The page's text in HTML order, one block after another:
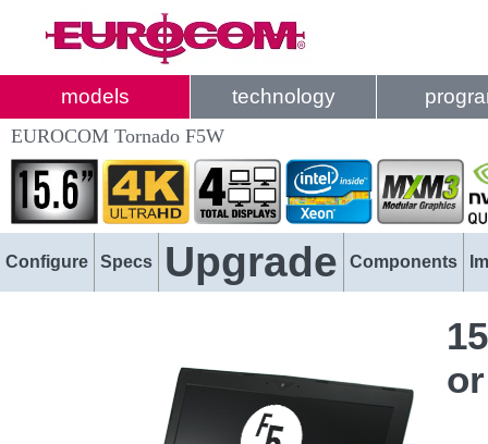
models technology
EUROCOM Tornado F5W
Configure Specs Upgrade Components